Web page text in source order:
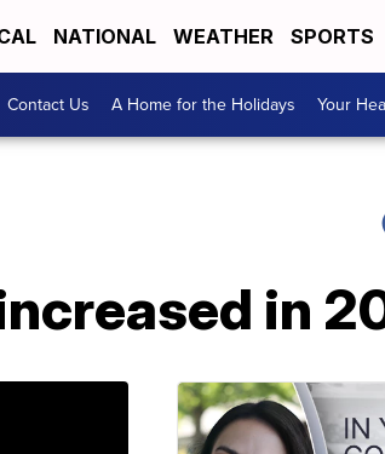
NATIONAL WEATHER SPORTS
Contact Us A Home for the Holidays Your
in